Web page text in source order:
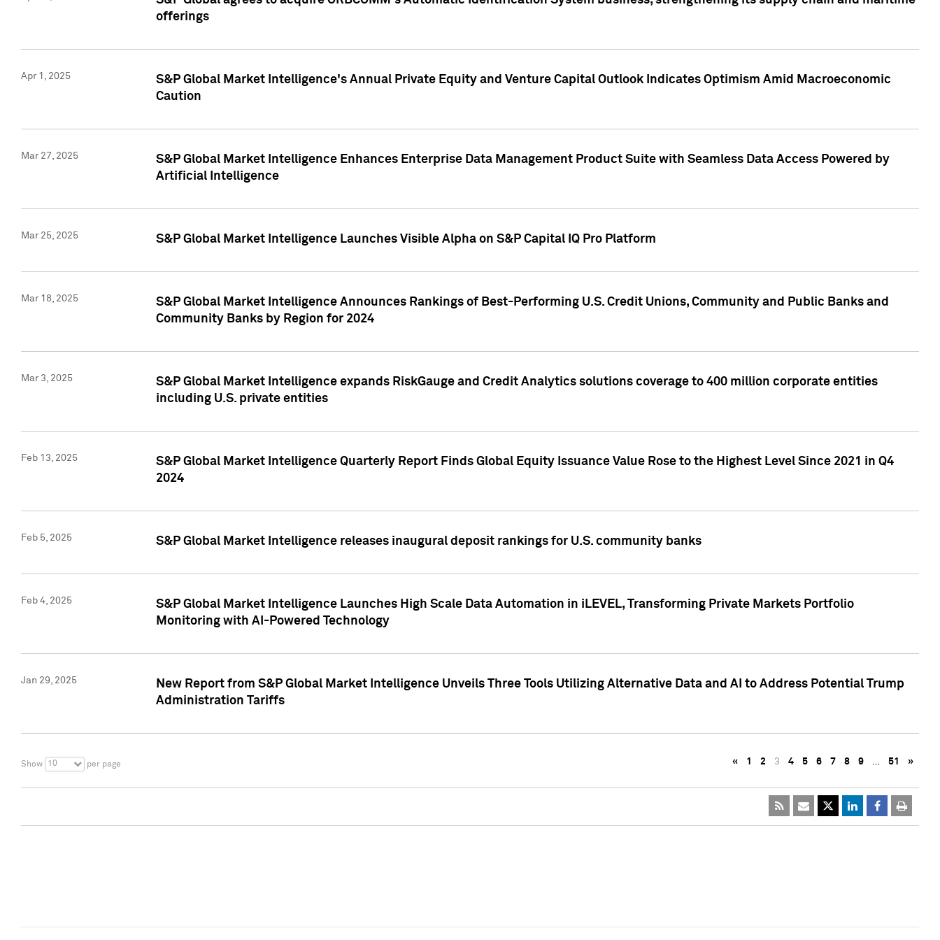
offerings
Apr 1, 2025
S&P Global Market Intelligence's Annual Private Equity and Venture Capital Outlook Indicates Optimism Amid Macroeconomic
Caution
Mar 27, 2025
S&P Global Market Intelligence Enhances Enterprise Data Management Product Suite with Seamless Data Access Powered by
Artificial Intelligence
Mar 25, 2025 S&P Global Market Intelligence Launches Visible Alpha on S&P Capital IQ Pro Platform
Mar 18, 2025
S&P Global Market Intelligence Announces Rankings of Best-Performing U.S. Credit Unions, Community and Public Banks and
Community Banks by Region for 2024
Mar 3, 2025
S&P Global Market Intelligence expands RiskGauge and Credit Analytics solutions coverage to 400 million corporate entities
including U.S. private entities
Feb 13, 2025
S&P Global Market Intelligence Quarterly Report Finds Global Equity Issuance Value Rose to the Highest Level Since 2021 in Q4
2024
Feb 5, 2025 S&P Global Market Intelligence releases inaugural deposit rankings for U.S. community banks
Feb 4, 2025
S&P Global Market Intelligence Launches High Scale Data Automation in iLEVEL, Transforming Private Markets Portfolio
Monitoring with AI-Powered Technology
Jan 29, 2025
New Report from S&P Global Market Intelligence Unveils Three Tools Utilizing Alternative Data and AI to Address Potential Trump
Administration Tariffs
Show 10 per page « 1 2 3 4 5 6 7 8 9 … 51 »